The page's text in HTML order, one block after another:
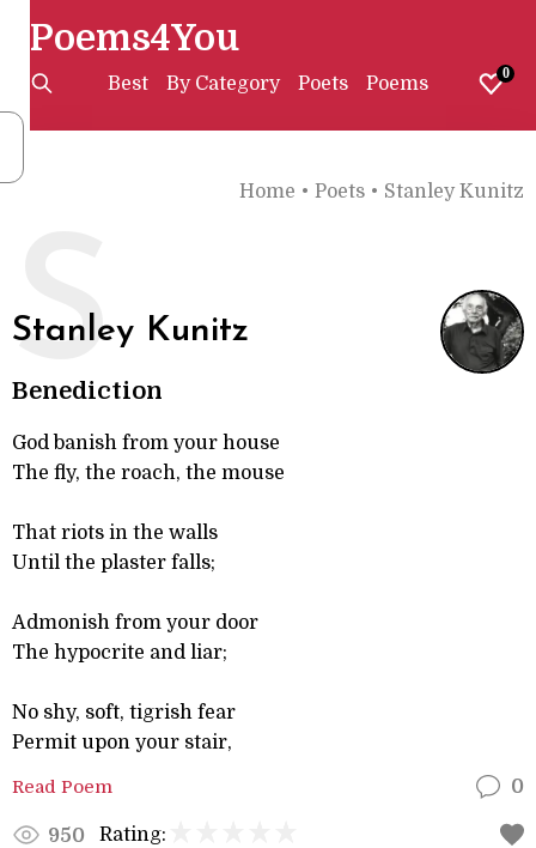
Poems4You
Best By Category Poets Poems 0
Home • Poets • Stanley Kunitz
Stanley Kunitz
S
Benediction
God banish from your house
The fly, the roach, the mouse
That riots in the walls
Until the plaster falls;
Admonish from your door
The hypocrite and liar;
No shy, soft, tigrish fear
Permit upon your stair,
Read Poem 0
950 Rating: